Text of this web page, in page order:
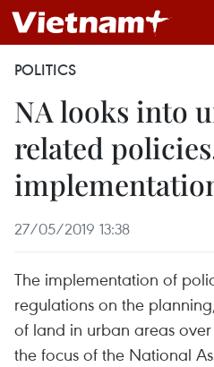
POLITICS
NA looks into
related
27/05/2019 13:38
The implementation of
regulations on the
of land in urban areas
the focus of the National